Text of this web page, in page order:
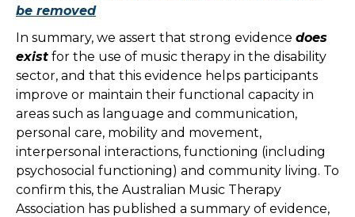
be removed
In summary, we assert that strong evidence does
exist for the use of music therapy in the disability
sector, and that this evidence helps participants
improve or maintain their functional capacity in
areas such as language and communication,
personal care, mobility and movement,
interpersonal interactions, functioning (including
psychosocial functioning) and community living. To
confirm this, the Australian Music Therapy
Association has published a summary of evidence,